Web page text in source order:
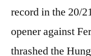
record in the 20/
opener against
thrashed the